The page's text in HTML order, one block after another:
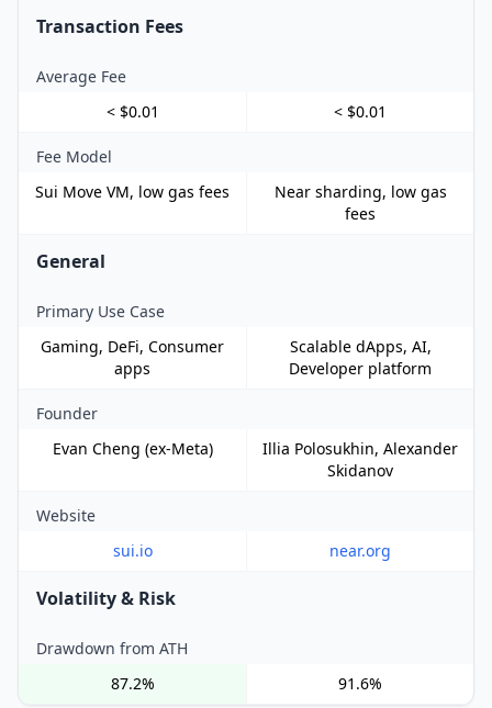
Transaction Fees
Average Fee
< $0.01
< $0.01
Fee Model
Sui Move VM, low gas fees
Near sharding, low gas
fees
General
Primary Use Case
Gaming, DeFi, Consumer
apps
Scalable dApps, AI,
Developer platform
Founder
Evan Cheng (ex-Meta)
Illia Polosukhin, Alexander
Skidanov
Website
sui.io
near.org
Volatility & Risk
Drawdown from ATH
87.2%
91.6%